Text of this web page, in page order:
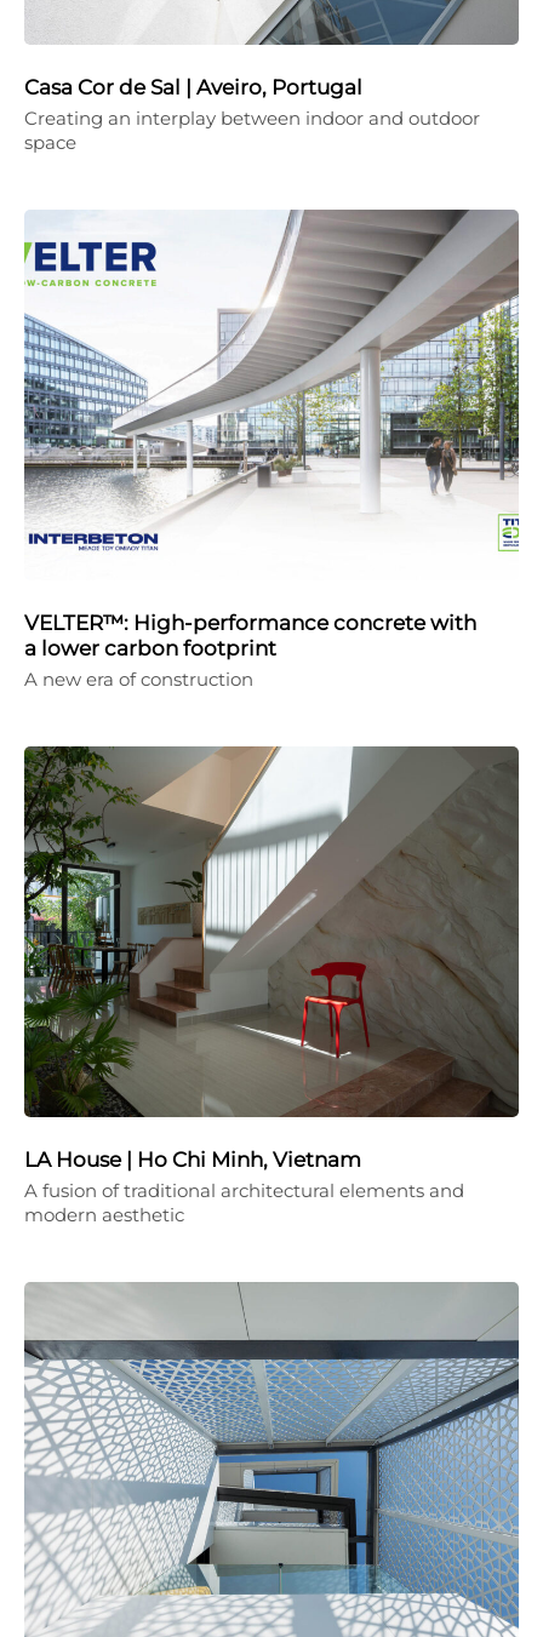
Casa Cor de Sal | Aveiro, Portugal
Creating an interplay between indoor and outdoor
space
VELTER™: High-performance concrete with
a lower carbon footprint
A new era of construction
LA House | Ho Chi Minh, Vietnam
A fusion of traditional architectural elements and
modern aesthetic